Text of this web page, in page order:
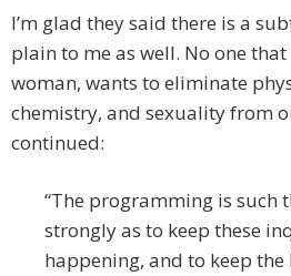
I’m glad they said there is a
plain to me as well. No one
woman, wants to eliminate
chemistry, and sexuality from
continued:
“The programming is such
strongly as to keep these
happening, and to keep